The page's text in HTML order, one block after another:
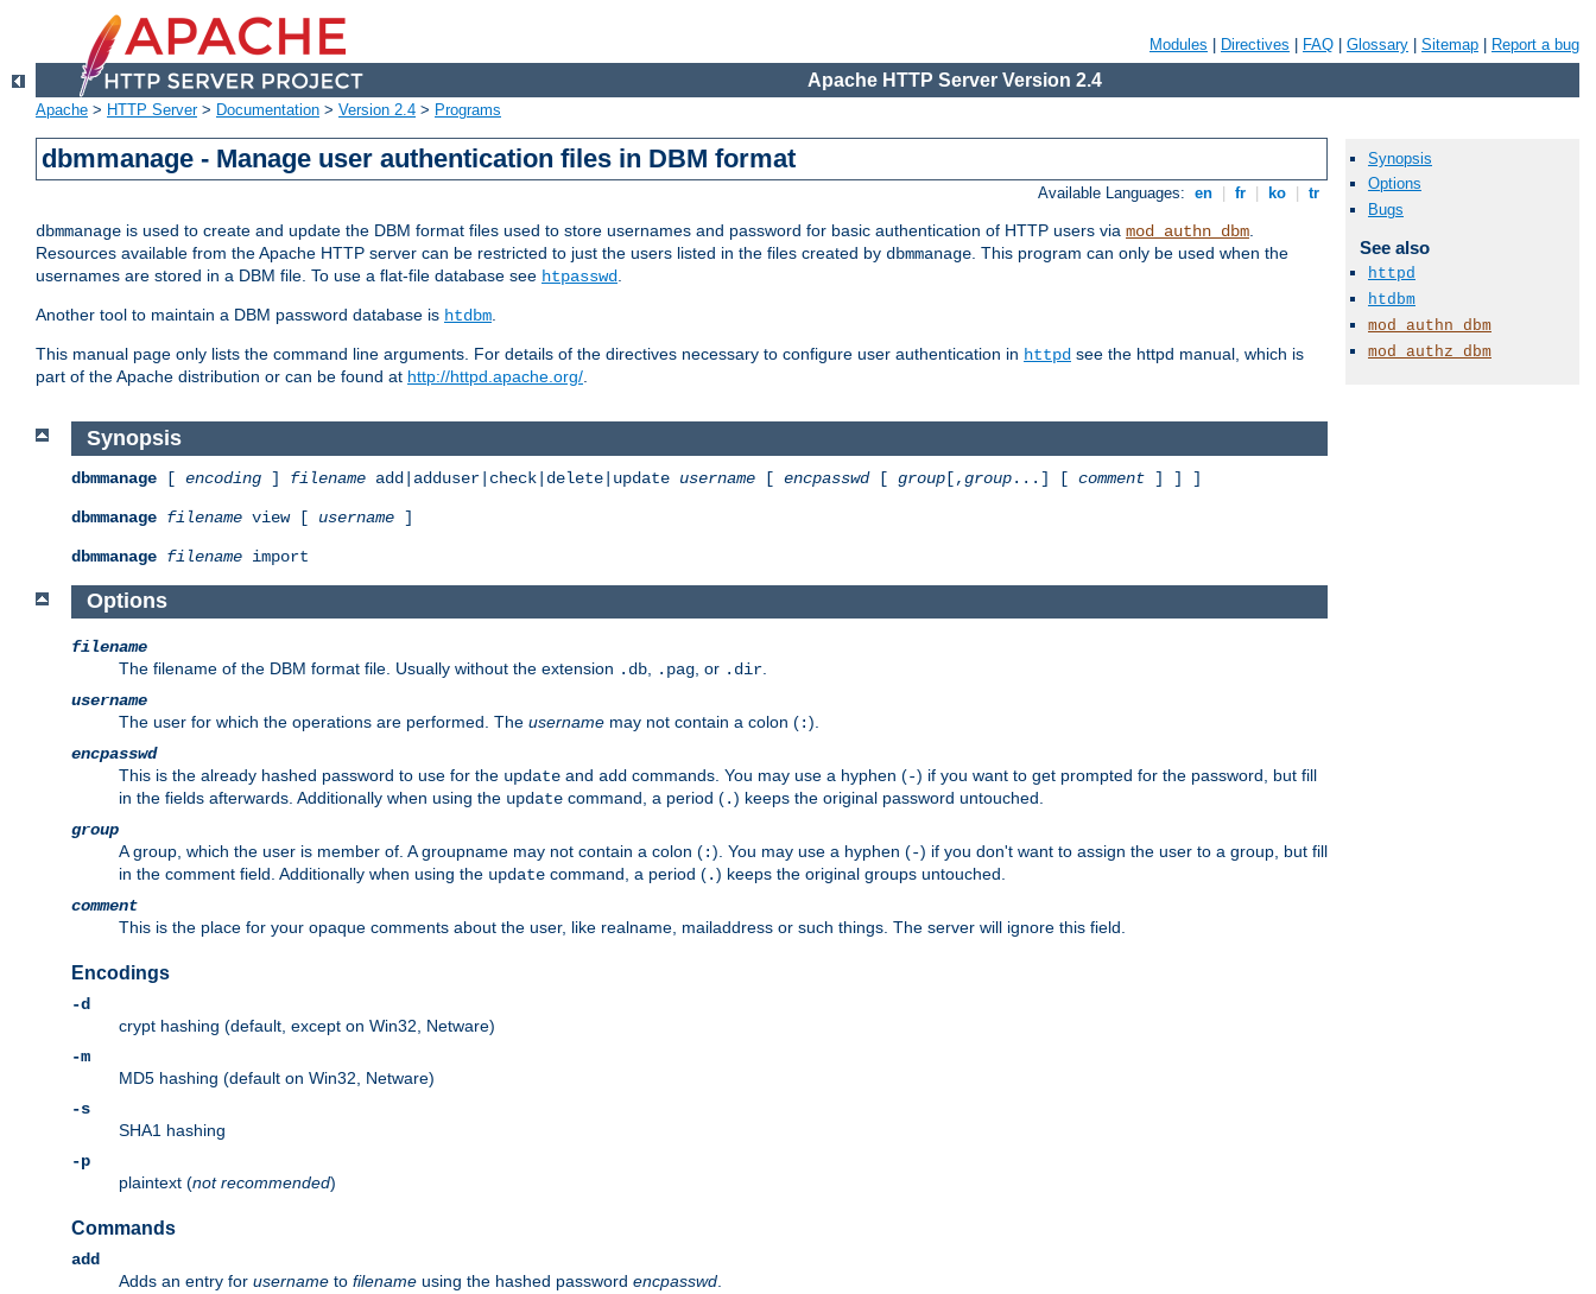
Modules Directives FAQ Glossary Sitemap Report a bug
Apache HTTP Server Version 2.4
Apache > HTTP Server> Documentation > Version 2.4 > Programs
dbmmanage - Manage user authentication files in DBM format
Available Languages: en fr ko tr
dbmmanage is used to create and update the DBM format files used to store usernames and password for basic authentication of HTTP users via mod_authn_dbm.
Resources available from the Apache HTTP server can be restricted to just the users listed in the files created by dbmmanage. This program can only be used when the
usernames are stored in a DBM file. To use a flat-file database see htpasswd.
Another tool to maintain a DBM password database is htdbm.
This manual page only lists the command line arguments. For details of the directives necessary to configure user authentication in httpd see the httpd manual, which is
part of the Apache distribution or can be found at http://httpd.apache.org/.
Synopsis
dbmmanage [ encoding ] filename add|adduser|check|delete|update username [ encpasswd[ group [,group...] [ comment ] ] ]
dbmmanage filename view [ username ]
dbmmanage filename import
Options
filename
The filename of the DBM format file. Usually without the extension .db .pag , or .dir
username
The user for which the operations are performed. The username may not contain a colon (:).
encpasswd
This is the already hashed password to use for the update and add commands. You may use a hyphen (-) if you want to get prompted for the password, but fill
in the fields afterwards. Additionally when using the update command, a period (.) keeps the original password untouched.
group
A group, which the user is member of. A groupname may not contain a colon (:). You may use a hyphen (-) if you don't want to assign the user to a group, but fill
in the comment field. Additionally when using the update command, a period (.) keeps the original groups untouched.
comment
This is the place for your opaque comments about the user, like realname, mailaddress or such things. The server will ignore this field.
Encodings
-d
crypt hashing (default, except on Win32, Netware)
-m
MD5 hashing (default on Win32, Netware)
-s
SHA1 hashing
-p
plaintext (not recommended)
Commands
add
Adds an entry for username to filename using the hashed password encpasswd
Synopsis
Options
Bugs
See also
httpd
htdbm
mod_authn_dbm
mod_authz_dbm